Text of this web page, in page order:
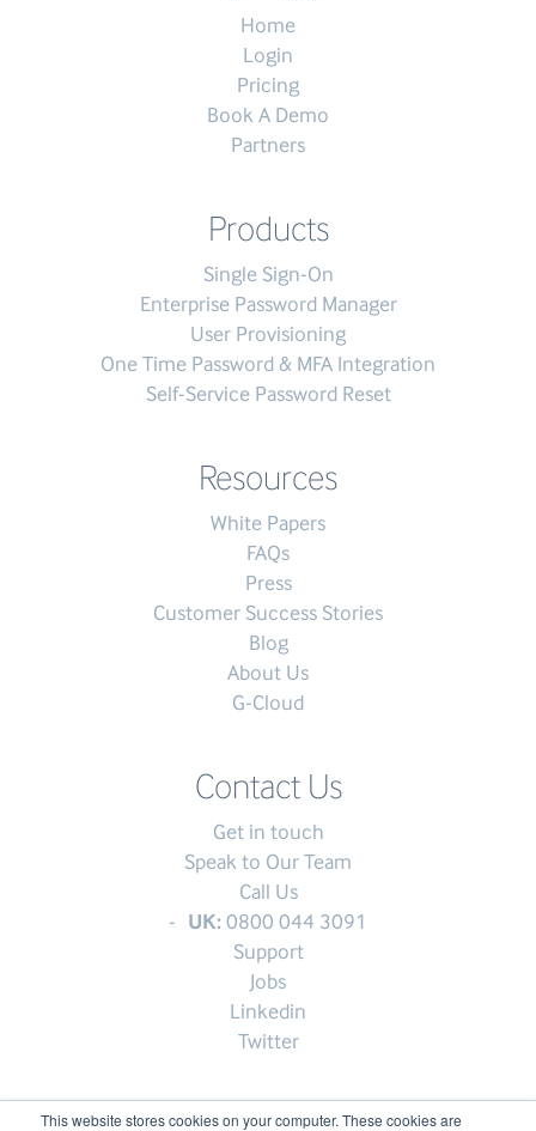
This website stores cookies on your computer. These cookies are
Home
Login
Pricing
Book A Demo
Partners
Products
Single Sign-On
Enterprise Password Manager
User Provisioning
One Time Password & MFA Integration
Self-Service Password Reset
Resources
White Papers
FAQs
Press
Customer Success Stories
Blog
About Us
G-Cloud
Contact Us
Get in touch
Speak to Our Team
Call Us
UK: 0800 044 3091
Support
Jobs
Linkedin
Twitter